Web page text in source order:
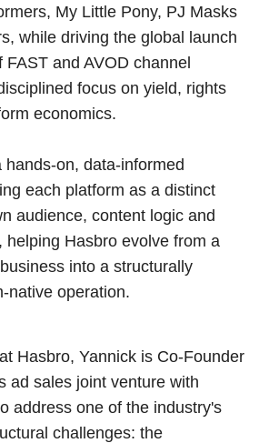
My Little Pony, PJ Masks
while driving the global launch
and AVOD channel
focus on yield, rights
economics.
on, data-informed
each platform as a distinct
audience, content logic and
helping Hasbro evolve from a
into a structurally
native operation.
Hasbro, Yannick is Co-Founder
ad sales joint venture with
address one of the industry's
challenges: the